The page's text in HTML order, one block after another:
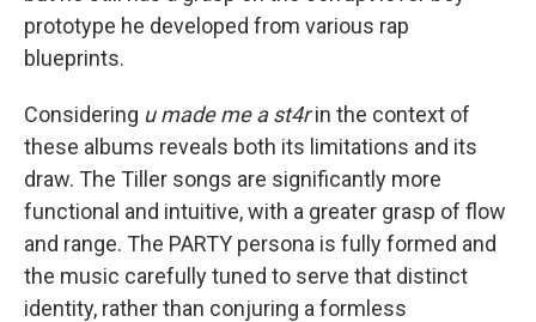
prototype he developed from various rap
blueprints.
Considering u made me a st4rin the context of
these albums reveals both its limitations and its
draw. The Tiller songs are significantly more
functional and intuitive, with a greater grasp of flow
and range. The PARTY persona is fully formed and
the music carefully tuned to serve that distinct
identity, rather than conjuring a formless